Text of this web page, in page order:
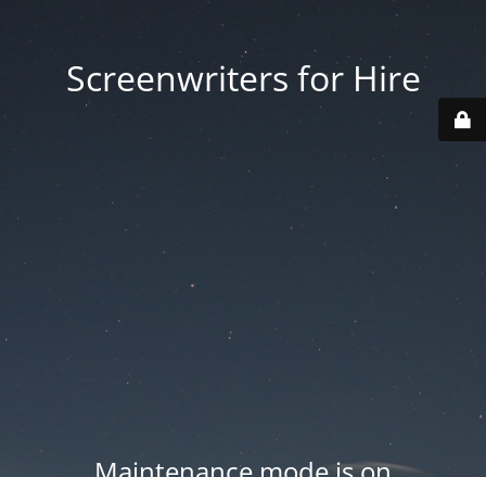
Screenwriters for Hire